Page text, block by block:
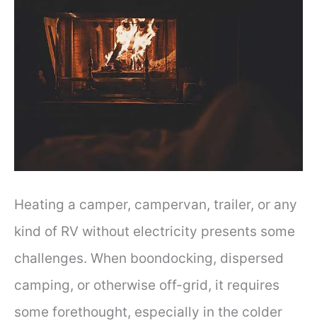
Heating a camper, campervan, trailer, or any
kind of RV without electricity presents some
challenges. When boondocking, dispersed
camping, or otherwise off-grid, it requires
some forethought, especially in the colder